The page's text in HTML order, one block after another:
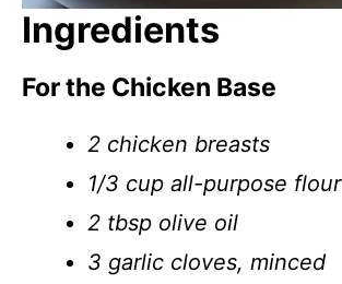
Ingredients
For the Chicken Base
2 chicken breasts
1/3 cup all-purpose flour
2 tbsp olive oil
3 garlic cloves, minced